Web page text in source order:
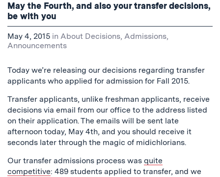
May the Fourth, and also your transfer decisions,
be with you
May 4, 2015 in About Decisions, Admissions,
Announcements
Today we’re releasing our decisions regarding transfer
applicants who applied for admission for Fall 2015.
Transfer applicants, unlike freshman applicants, receive
decisions via email from our office to the address listed
on their application. The emails will be sent late
afternoon today, May 4th, and you should receive it
seconds later through the magic of midichlorians.
Our transfer admissions process was quite
competitive: 489 students applied to transfer, and we